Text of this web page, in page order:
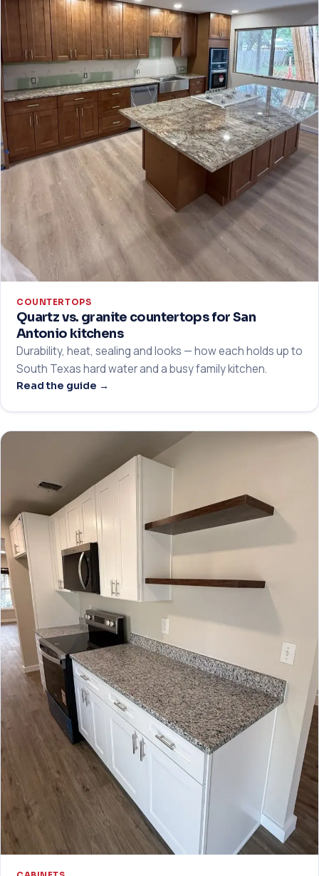
COUNTERTOPS
Quartz vs. granite countertops for San
Antonio kitchens
Durability, heat, sealing and looks — how each holds up to
South Texas hard water and a busy family kitchen.
Read the guide →